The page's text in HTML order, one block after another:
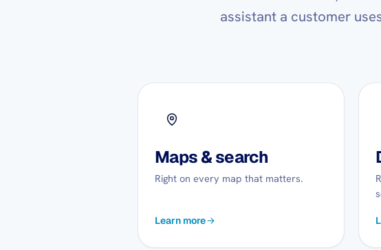
assistant a customer
Maps & search
Right on every map that matters.
Learn more